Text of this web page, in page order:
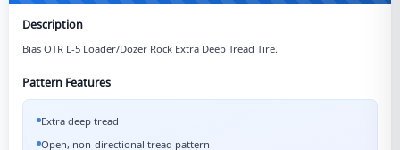
Description
Bias OTR L-5 Loader/Dozer Rock Extra Deep Tread Tire.
Pattern Features
Extra deep tread
Open, non-directional tread pattern